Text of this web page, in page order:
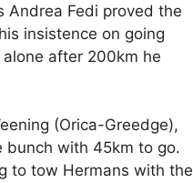
Andrea Fedi proved the
insistence on going
after 200km he
(Orica-Greedge),
bunch with 45km to go.
to tow Hermans with the